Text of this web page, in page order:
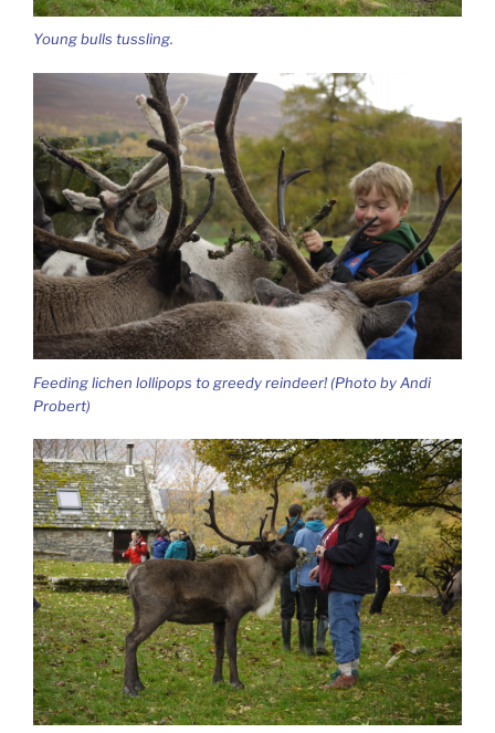
Young bulls tussling.
Feeding lichen lollipops to greedy reindeer! (Photo by Andi
Probert)